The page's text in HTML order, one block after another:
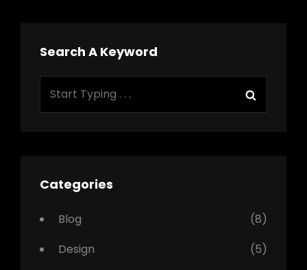
Search A Keyword
Categories
Blog
(8)
Design
(5)